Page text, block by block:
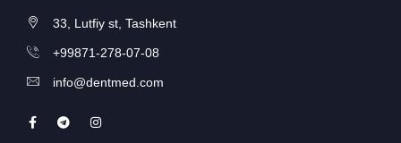
33, Lutfiy st, Tashkent
+99871-278-07-08
info@dentmed.com